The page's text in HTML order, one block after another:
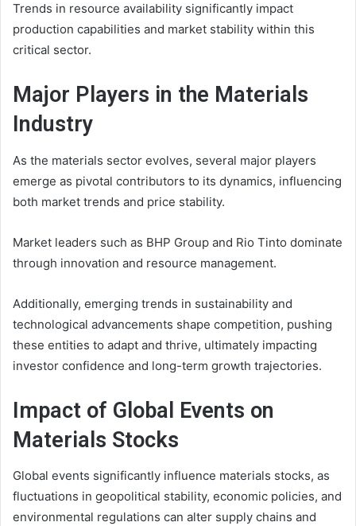
Trends in resource availability significantly impact
production capabilities and market stability within this
critical sector.
Major Players in the Materials
Industry
As the materials sector evolves, several major players
emerge as pivotal contributors to its dynamics, influencing
both market trends and price stability.
Market leaders such as BHP Group and Rio Tinto dominate
through innovation and resource management.
Additionally, emerging trends in sustainability and
technological advancements shape competition, pushing
these entities to adapt and thrive, ultimately impacting
investor confidence and long-term growth trajectories.
Impact of Global Events on
Materials Stocks
Global events significantly influence materials stocks, as
fluctuations in geopolitical stability, economic policies, and
environmental regulations can alter supply chains and